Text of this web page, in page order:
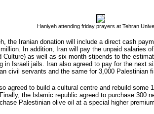
Haniyeh attending friday prayers at Tehran
the Iranian donation will include a direct cash
In addition, Iran will pay the unpaid salaries
Culture) as well as six-month stipends to the
in Israeli jails. Iran also agreed to pay for the next
civil servants and the same for 3,000 Palestinian
agreed to build a cultural centre and rebuild some
the Islamic republic agreed to purchase 300
Palestinian olive oil at a special higher